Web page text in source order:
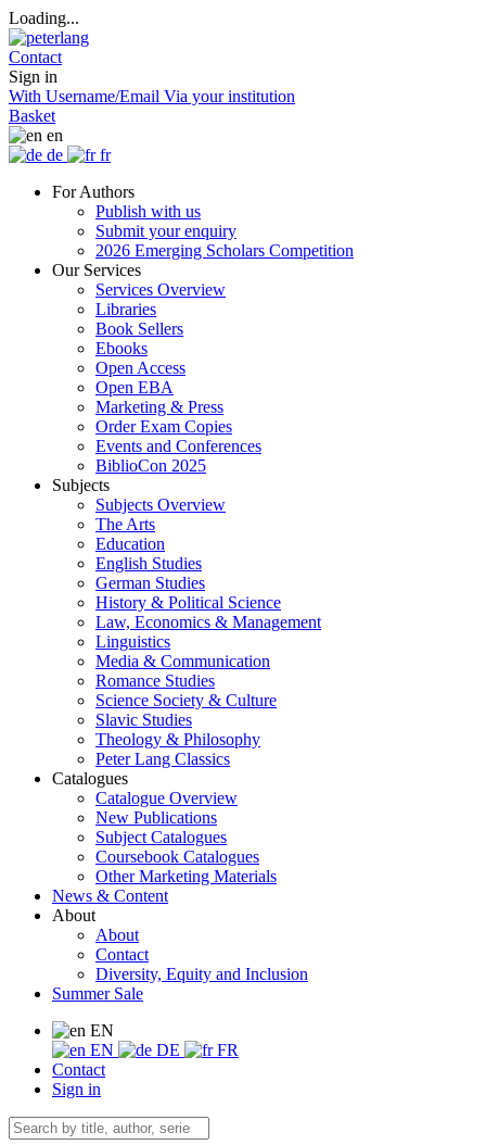
Loading...
Contact
Sign in
With Username/Email Via your institution
Basket
en
de
fr
For Authors
Publish with us
Submit your enquiry
2026 Emerging Scholars Competition
Our Services
Services Overview
Libraries
Book Sellers
Ebooks
Open Access
Open EBA
Marketing & Press
Order Exam Copies
Events and Conferences
BiblioCon 2025
Subjects
Subjects Overview
The Arts
Education
English Studies
German Studies
History & Political Science
Law, Economics & Management
Linguistics
Media & Communication
Romance Studies
Science Society & Culture
Slavic Studies
Theology & Philosophy
Peter Lang Classics
Catalogues
Catalogue Overview
New Publications
Subject Catalogues
Coursebook Catalogues
Other Marketing Materials
News & Content
About
About
Contact
Diversity, Equity and Inclusion
Summer Sale
EN
EN
DE
FR
Contact
Sign in